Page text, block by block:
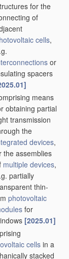
for the
of
cells,
or
spacers
means
obtaining partial
transmission
the
devices,
the assemblies
multiple devices,
partially
thin-
photovoltaic
for
[2025.01]
cellsin a
stacked